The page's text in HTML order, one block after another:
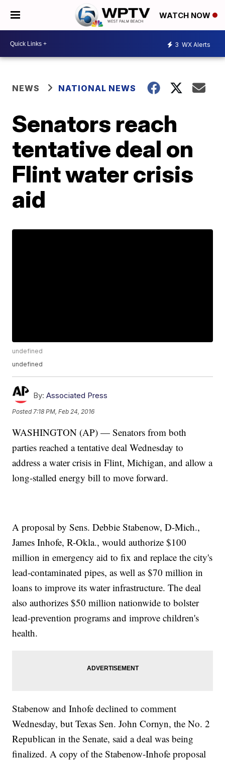
WATCH NOW
3 WX Alerts
NEWS NATIONAL NEWS
Senators reach
tentative deal on
Flint water crisis
aid
undefined
undefined
By: Associated Press
Posted 7:18 PM, Feb 24, 2016
WASHINGTON (AP) — Senators from both
parties reached a tentative deal Wednesday to
address a water crisis in Flint, Michigan, and allow a
long-stalled energy bill to move forward.
A proposal by Sens. Debbie Stabenow, D-Mich.,
James Inhofe, R-Okla., would authorize $100
million in emergency aid to fix and replace the city's
lead-contaminated pipes, as well as $70 million in
loans to improve its water infrastructure. The deal
also authorizes $50 million nationwide to bolster
lead-prevention programs and improve children's
health.
Stabenow and Inhofe declined to comment
Wednesday, but Texas Sen. John Cornyn, the No. 2
Republican in the Senate, said a deal was being
finalized. A copy of the Stabenow-Inhofe proposal